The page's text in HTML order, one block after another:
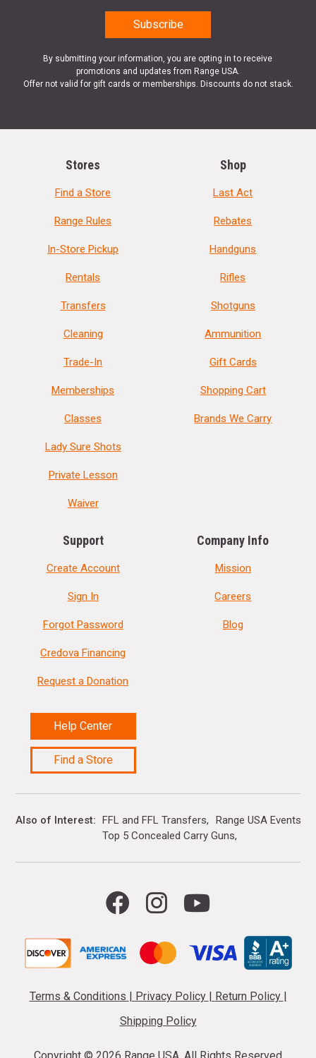
By submitting your information, you are opting in to receive
promotions and updates from Range USA.
Offer not valid for gift cards or memberships. Discounts do not stack.
Stores
Find a Store
Range Rules
In-Store Pickup
Rentals
Transfers
Cleaning
Trade-In
Memberships
Classes
Lady Sure Shots
Private Lesson
Waiver
Shop
Last Act
Rebates
Handguns
Rifles
Shotguns
Ammunition
Gift Cards
Shopping Cart
Brands We Carry
Support
Create Account
Sign In
Forgot Password
Credova Financing
Request a Donation
Help Center
Find a Store
Company Info
Mission
Careers
Blog
Also of Interest FFL and FFL Transfers
Range USA Events
Top 5 Concealed Carry Guns
Terms & Conditions Privacy Policy Return Policy
Shipping Policy